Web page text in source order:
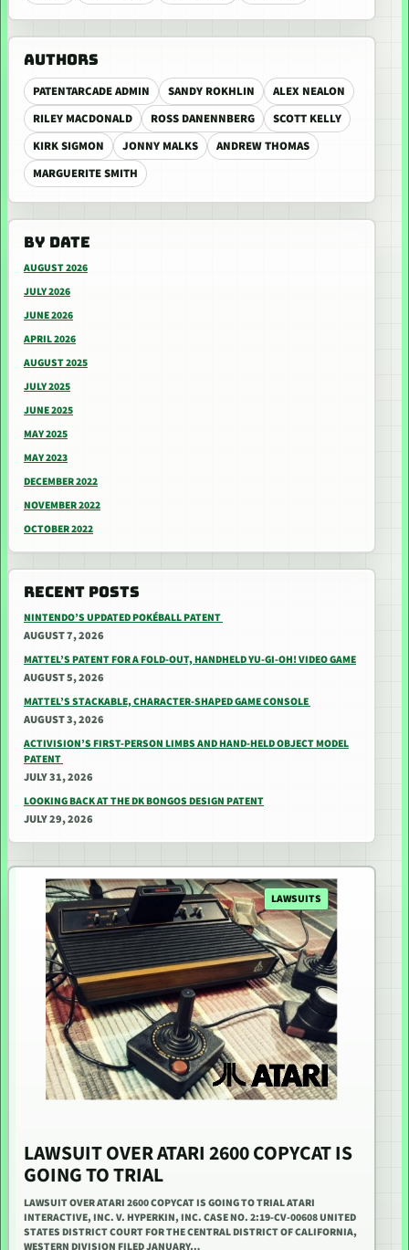
AUTHORS
PATENTARCADE ADMIN SANDY ROKHLIN
ALEX NEALON
RILEY MACDONALD
ROSS DANENNBERG
SCOTT KELLY
KIRK SIGMON
JONNY MALKS
ANDREW THOMAS
MARGUERITE SMITH
BY DATE
AUGUST 2026
JULY 2026
JUNE 2026
APRIL 2026
AUGUST 2025
JULY 2025
JUNE 2025
MAY 2025
MAY 2023
DECEMBER 2022
NOVEMBER 2022
OCTOBER 2022
RECENT POSTS
NINTENDO’S UPDATED POKÉBALL PATENT
AUGUST 7, 2026
MATTEL’S PATENT FOR A FOLD-OUT, HANDHELD YU-GI-OH! VIDEO GAME
AUGUST 5, 2026
MATTEL’S STACKABLE, CHARACTER-SHAPED GAME CONSOLE
AUGUST 3, 2026
ACTIVISION’S FIRST-PERSON LIMBS AND HAND-HELD OBJECT MODEL
PATENT
JULY 31, 2026
LOOKING BACK AT THE DK BONGOS DESIGN PATENT
JULY 29, 2026
LAWSUITS
LAWSUIT OVER ATARI 2600 COPYCAT IS
GOING TO TRIAL
LAWSUIT OVER ATARI 2600 COPYCAT IS GOING TO TRIAL ATARI
INTERACTIVE, INC. V. HYPERKIN, INC. CASE NO. 2:19-CV-00608 UNITED
STATES DISTRICT COURT FOR THE CENTRAL DISTRICT OF CALIFORNIA,